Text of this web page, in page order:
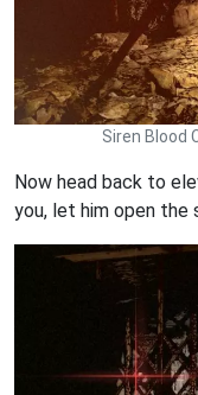
Siren Blood
Now head back to
you, let him open the